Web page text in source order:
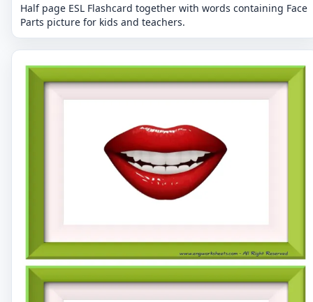
Half page ESL Flashcard together with words containing Face
Parts picture for kids and teachers.